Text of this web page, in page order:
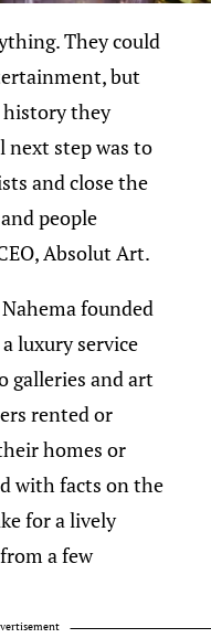
They could
but
they
next step was to
and close the
people
Absolut Art.
founded
luxury service
galleries and art
rented or
homes or
with facts on the
for a lively
a few